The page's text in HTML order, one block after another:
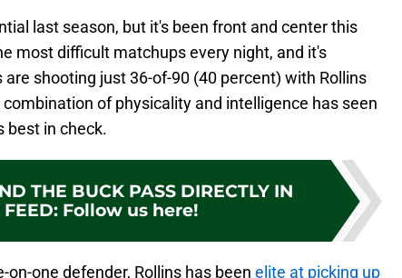
last season, but it's been front and center this
most difficult matchups every night, and it's
shooting just 36-of-90 (40 percent) with Rollins
of physicality and intelligence has seen
best in check.
THE BUCK PASS DIRECTLY IN
FEED: Follow us here!
one defender, Rollins has been elite at picking up